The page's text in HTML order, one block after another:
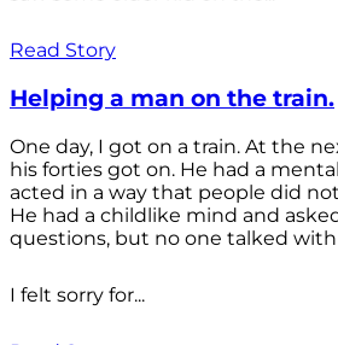
Read Story
Helping a man on the train.
One day, I got on a train. At the
his forties got on. He had a
acted in a way that people did
He had a childlike mind and
questions, but no one talked
I felt sorry for...